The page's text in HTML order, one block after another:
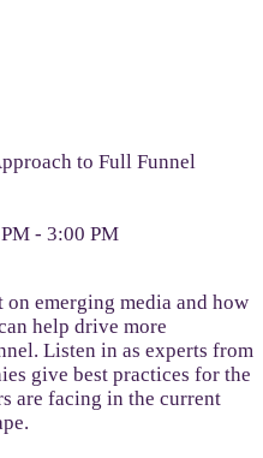
to Full Funnel
- 3:00 PM
emerging media and how
help drive more
Listen in as experts from
give best practices for the
are facing in the current